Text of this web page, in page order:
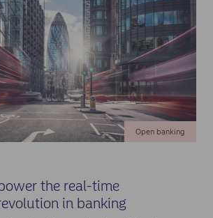
Open banking
the real-time
in banking